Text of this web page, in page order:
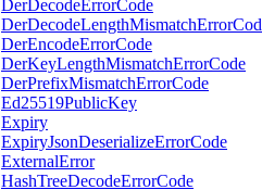
DerDecodeErrorCode
DerEncodeErrorCode
DerKeyLengthMismatchErrorCode
DerPrefixMismatchErrorCode
Ed25519PublicKey
Expiry
ExpiryJsonDeserializeErrorCode
ExternalError
HashTreeDecodeErrorCode